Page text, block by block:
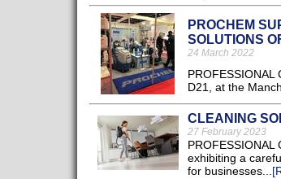
PROCHEM
SOLUTIONS
24 March 2022
D21, at the
CLEANING
27 February 2023
exhibiting a
for businesses...